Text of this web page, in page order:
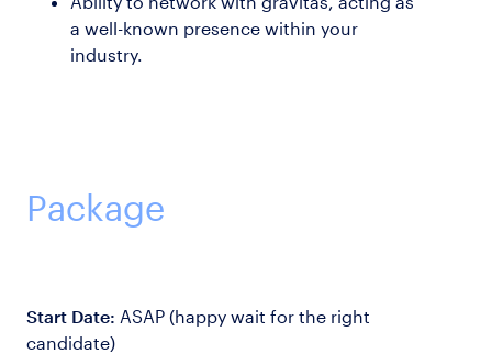
a well-known presence within your
industry.
Package
Start Date: ASAP (happy wait for the right
candidate)